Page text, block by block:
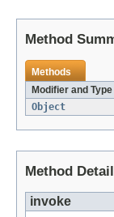
Method
Methods
Modifier and Type
Object
Method Detail
invoke